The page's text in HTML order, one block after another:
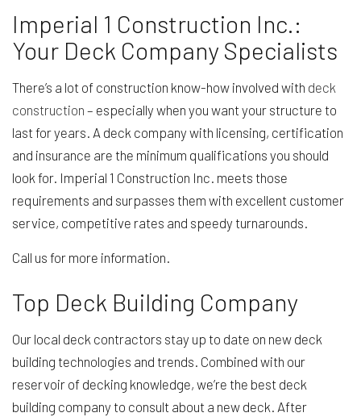
Imperial 1 Construction Inc.:
Your Deck Company Specialists
There’s a lot of construction know-how involved with deck
construction – especially when you want your structure to
last for years. A deck company with licensing, certification
and insurance are the minimum qualifications you should
look for. Imperial 1 Construction Inc. meets those
requirements and surpasses them with excellent customer
service, competitive rates and speedy turnarounds.
Call us for more information.
Top Deck Building Company
Our local deck contractors stay up to date on new deck
building technologies and trends. Combined with our
reservoir of decking knowledge, we’re the best deck
building company to consult about a new deck. After